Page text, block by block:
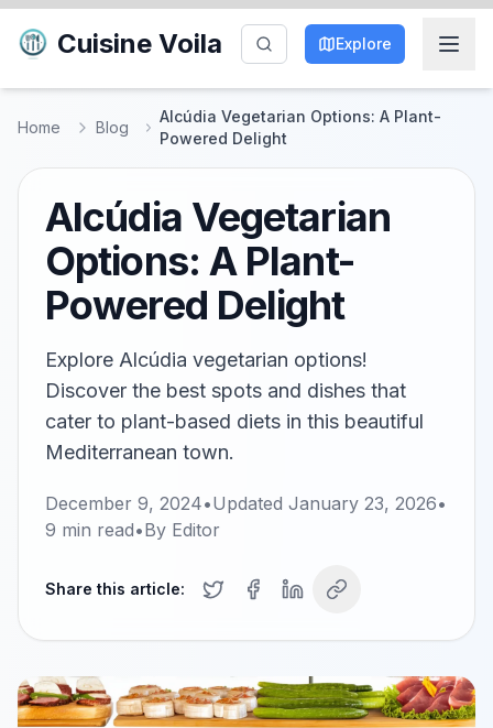
Cuisine Voila Explore
Home Blog
Alcúdia Vegetarian Options: A Plant-
Powered Delight
Alcúdia Vegetarian
Options: A Plant-
Powered Delight
Explore Alcúdia vegetarian options!
Discover the best spots and dishes that
cater to plant-based diets in this beautiful
Mediterranean town.
December 9, 2024•Updated January 23, 2026•
9 min read•By Editor
Share this article: